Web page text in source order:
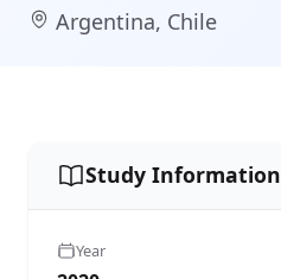
Argentina, Chile
Study Information
Year